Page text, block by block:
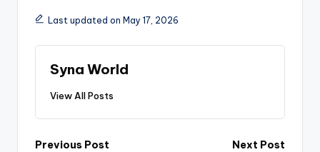
Last updated on May 17, 2026
Syna World
View All Posts
Previous Post
Next Post